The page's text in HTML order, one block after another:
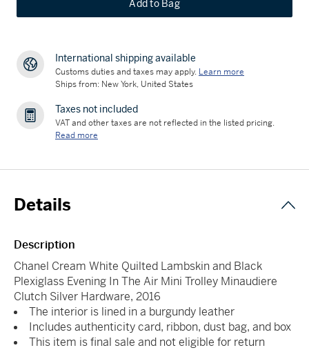
Add to Bag
International shipping available
Customs duties and taxes may apply. Learn more
Ships from: New York, United States
Taxes not included
VAT and other taxes are not reflected in the listed pricing.
Read more
Details
Description
Chanel Cream White Quilted Lambskin and Black
Plexiglass Evening In The Air Mini Trolley Minaudiere
Clutch Silver Hardware, 2016
The interior is lined in a burgundy leather
Includes authenticity card, ribbon, dust bag, and box
This item is final sale and not eligible for return